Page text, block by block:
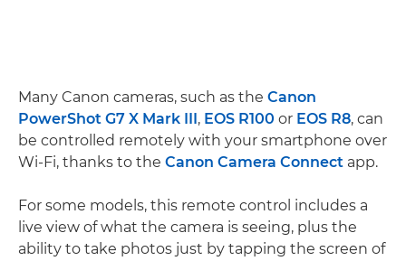
Many Canon cameras, such as the Canon
PowerShot G7 X Mark III, EOS R100 or EOS R8, can
be controlled remotely with your smartphone over
Wi-Fi, thanks to the Canon Camera Connect app.
For some models, this remote control includes a
live view of what the camera is seeing, plus the
ability to take photos just by tapping the screen of